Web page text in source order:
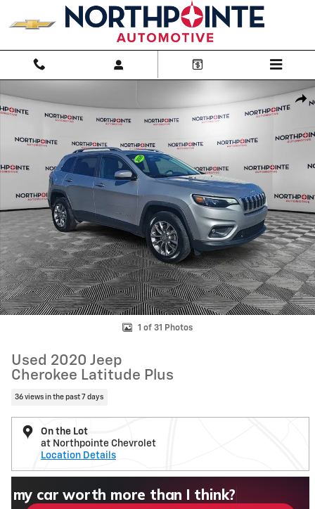
Skip to main content
1 of 31 Photos
Used 2020 Jeep
Cherokee Latitude Plus
36 views in the past 7 days
On the Lot
at Northpointe Chevrolet
Location Details
could I get for my car right now?
is my car worth right now?
is my car pulling on the market today?
my car's estimated trade-in value
my car worth more than I think?